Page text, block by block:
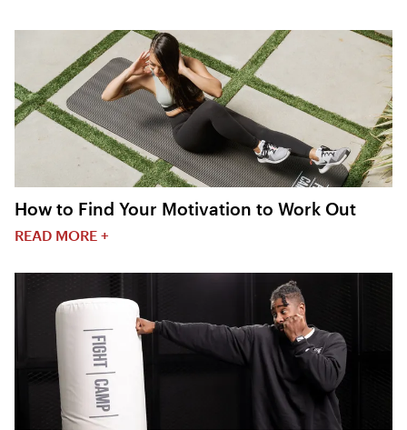
How to Find Your Motivation to Work Out
READ MORE +